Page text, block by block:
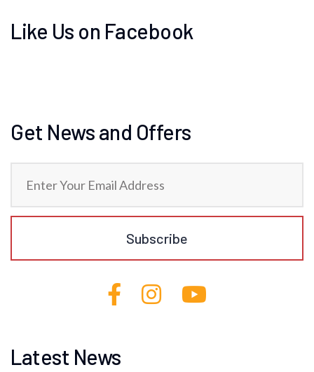
Like Us on Facebook
Get News and Offers
Latest News